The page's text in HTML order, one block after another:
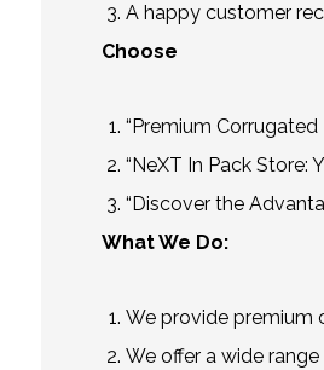
A happy customer
Choose
“Premium
“NeXT In Pack Store:
“Discover the
What We Do:
We provide premium
We offer a wide